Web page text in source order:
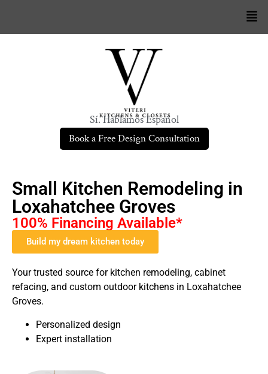
Sí. Hablamos Español
Book a Free Design Consultation
Small Kitchen Remodeling in
Loxahatchee Groves
100% Financing Available*
Build my dream kitchen today
Your trusted source for kitchen remodeling, cabinet
refacing, and custom outdoor kitchens in Loxahatchee
Groves.
Personalized design
Expert installation